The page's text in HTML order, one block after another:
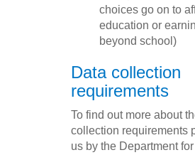
choices go on to
education or
beyond school)
Data collection
requirements
To find out more about
collection requirements
us by the Department for